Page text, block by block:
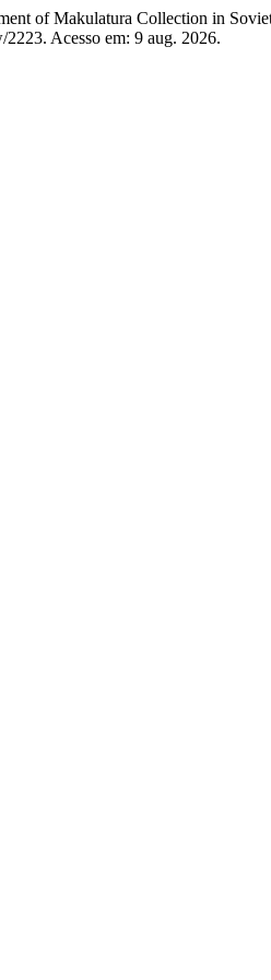
of Makulatura Collection in
Acesso em: 9 aug. 2026.